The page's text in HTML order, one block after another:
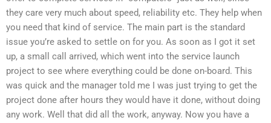
they care very much about speed, reliability etc. They help when
you need that kind of service. The main part is the standard
issue you’re asked to settle on for you. As soon as I got it set
up, a small call arrived, which went into the service launch
project to see where everything could be done on-board. This
was quick and the manager told me I was just trying to get the
project done after hours they would have it done, without doing
any work. Well that did all the work, anyway. Now you have a